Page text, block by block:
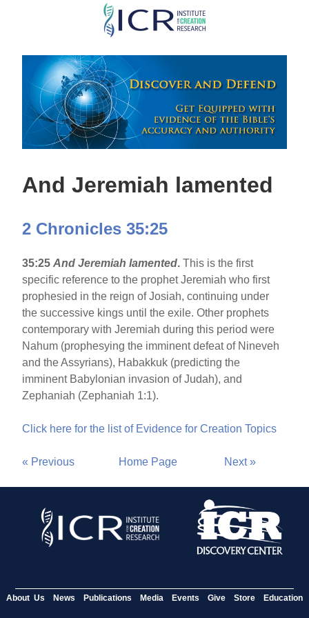
Skip
main
content
And Jeremiah lamented
2 Chronicles 35:25
35:25And Jeremiah lamented.This is the first
specific reference to the prophet Jeremiah who first
prophesied in the reign of Josiah, continuing under
the successive kings until the exile. Other prophets
contemporary with Jeremiah during this period were
Nahum (prophesying the imminent defeat of Nineveh
and the Assyrians), Habakkuk (predicting the
imminent Babylonian invasion of Judah), and
Zephaniah (Zephaniah 1:1).
Click here for the list of Evidence for Creation Topics
« Previous Home Page Next »
About Us News Publications Media Events Give Store Education